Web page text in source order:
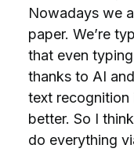
Nowadays we
paper. We’re
that even
thanks to AI
text recognition
better. So I
do everything